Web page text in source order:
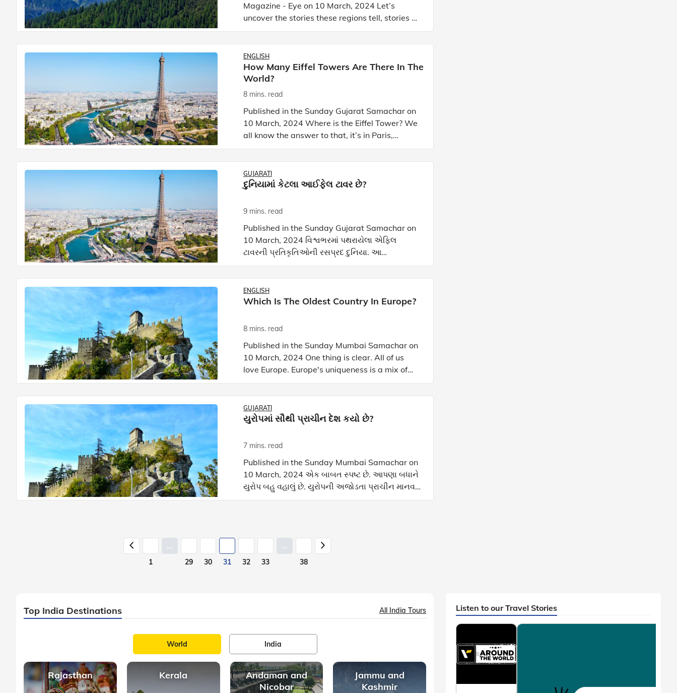
Magazine - Eye on 10 March, 2024 Let’s
uncover the stories these regions tell, stories of
resilience, of ancient trade routes, and of
natural wonders that con
ENGLISH
How Many Eiffel Towers Are There In The
World?
8 mins. read
Published in the Sunday Gujarat Samachar on
10 March, 2024 Where is the Eiffel Tower? We
all know the answer to that, it’s in Paris,
France. It’s one of the most iconic landmarks of
GUJARATI
દુનિયામાં કેટલા આઈફેલ ટાવર છે?
9 mins. read
Published in the Sunday Gujarat Samachar on
10 March, 2024 વિશ્વભરમાં પથરાયેલા એફિલ
ટાવરની પ્રતિકૃતિઓની રસપ્રદ દુનિયા. આ
આર્કિટેક્ચરલ અજાયબીઓ પાછળના આકર્ષણ અને
વાર્તાઓને ઉઘાડી પાડવા માટે અમારી સાથે
ENGLISH
Which Is The Oldest Country In Europe?
8 mins. read
Published in the Sunday Mumbai Samachar on
10 March, 2024 One thing is clear. All of us
love Europe. Europe's uniqueness is a mix of
ancient civilizations, epic sagas, and timeless
GUJARATI
યુરોપમાં સૌથી પ્રાચીન દેશ કયો છે?
7 mins. read
Published in the Sunday Mumbai Samachar on
10 March, 2024 એક બાબત સ્પષ્ટ છે. આપણા બધાને
યુરોપ બહુ વહાલું છે. યુરોપની અજોડતા પ્રાચીન માનવ
સંસ્કૃતિઓ, તેનો ઈતિહાસ આલેખતું મહાકાવ્ય અને
1
...
29
30 31 32 33
...
38
Top India Destinations All India Tours
World India
Rajasthan Kerala
Andaman and
Nicobar
Jammu and
Kashmir
Listen to our Travel Stories